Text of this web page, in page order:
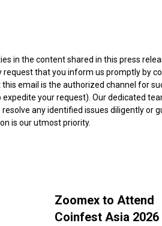
in the content shared in this press
request that you inform us promptly by
email is the authorized channel for
your request). Our dedicated
any identified issues diligently or
is our utmost priority.
Zoomex to Attend
Coinfest Asia 2026